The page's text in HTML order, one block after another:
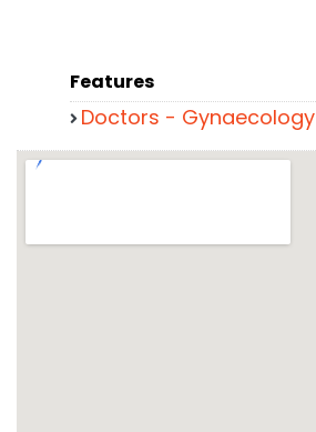
Features
Doctors - Gynaecology